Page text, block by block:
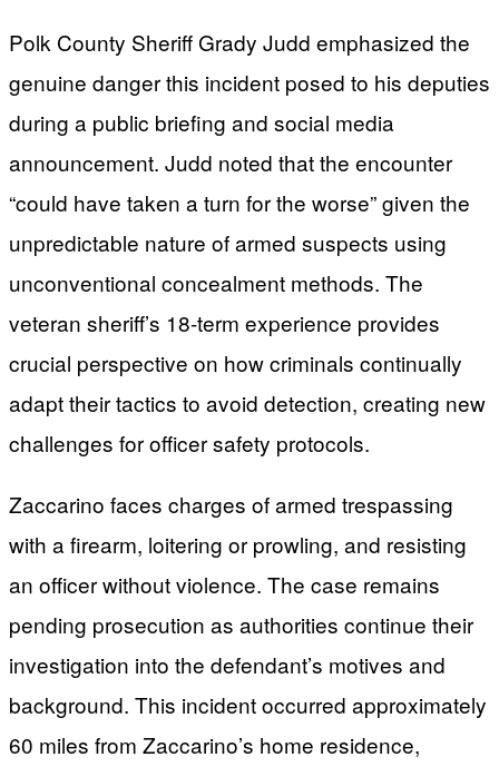
Polk County Sheriff Grady Judd emphasized the
genuine danger this incident posed to his deputies
during a public briefing and social media
announcement. Judd noted that the encounter
“could have taken a turn for the worse” given the
unpredictable nature of armed suspects using
unconventional concealment methods. The
veteran sheriff’s 18-term experience provides
crucial perspective on how criminals continually
adapt their tactics to avoid detection, creating new
challenges for officer safety protocols.
Zaccarino faces charges of armed trespassing
with a firearm, loitering or prowling, and resisting
an officer without violence. The case remains
pending prosecution as authorities continue their
investigation into the defendant’s motives and
background. This incident occurred approximately
60 miles from Zaccarino’s home residence,